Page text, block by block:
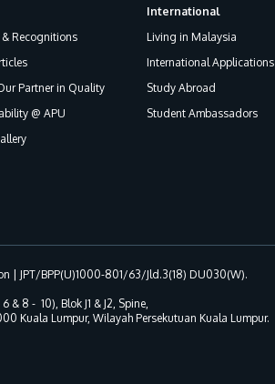
Recognitions
Partner in Quality
@ APU
International
Living in Malaysia
International Applications
Study Abroad
Student Ambassadors
| JPT/BPP(U)1000-801/63/Jld.3(18) DU030(W).
& 8 - 10), Blok J1 & J2, Spine,
Kuala Lumpur, Wilayah Persekutuan Kuala Lumpur.